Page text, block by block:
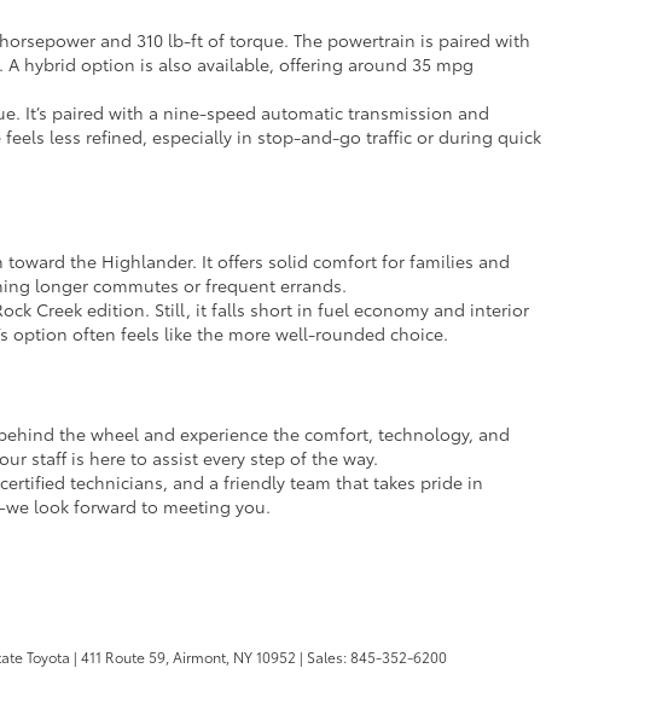
and 310 lb-ft of torque. The powertrain is paired with
hybrid option is also available, offering around 35 mpg
It’s paired with a nine-speed automatic transmission and
less refined, especially in stop-and-go traffic or during quick
the Highlander. It offers solid comfort for families and
longer commutes or frequent errands.
Creek edition. Still, it falls short in fuel economy and interior
option often feels like the more well-rounded choice.
the wheel and experience the comfort, technology, and
staff is here to assist every step of the way.
technicians, and a friendly team that takes pride in
look forward to meeting you.
Toyota | 411 Route 59, Airmont, NY10952 | Sales:845-352-6200